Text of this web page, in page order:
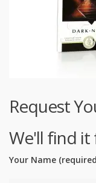
Request
We'll find it
Your Name